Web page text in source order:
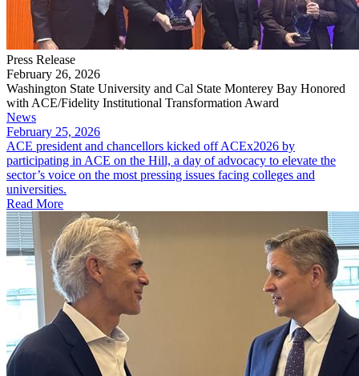
Press Release
February 26, 2026
Washington State University and Cal State Monterey Bay Honored
with ACE/Fidelity Institutional Transformation Award
News
February 25, 2026
ACE president and chancellors kicked off ACEx2026 by
participating in ACE on the Hill, a day of advocacy to elevate the
sector’s voice on the most pressing issues facing colleges and
universities.
Read More